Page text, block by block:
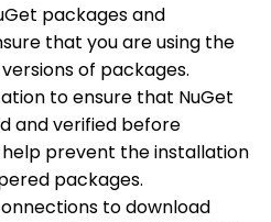
packages and
that you are using the
of packages.
to ensure that NuGet
and verified before
help prevent the installation
packages.
to download